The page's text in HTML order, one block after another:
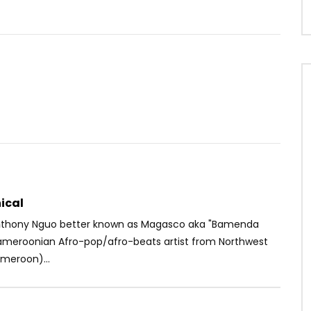
Nguo better known as Magasco aka "Bamenda
Afro-pop/afro-beats artist from Northwest